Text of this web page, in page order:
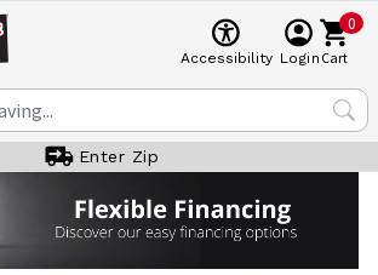
Accessibility Login
0
Cart
Enter Zip